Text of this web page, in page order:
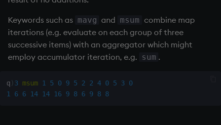
Keywords such as mavg and msum combine map
iterations (e.g. evaluate on each group of three
successive items) with an aggregator which might
employ accumulator iteration, e.g.
sum .
q ) 3 msum 1 5 0 9 5 2 2 4 0 5 3
0
1
6 6 14 14 16 9 8 6 9 8 8